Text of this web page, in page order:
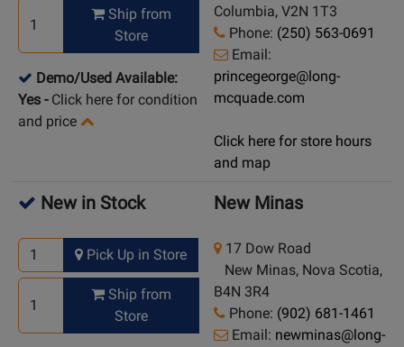
Ship from
Store
Demo/Used Available:
Yes - Click here for condition
and price
Columbia, V2N 1T3
Phone: (250) 563-0691
Email:
princegeorge@long-
mcquade.com
Click here for store hours
and map
New in Stock
Pick Up in Store
Ship from
Store
New Minas
17 Dow Road
New Minas, Nova Scotia,
B4N 3R4
Phone: (902) 681-1461
Email: newminas@long-